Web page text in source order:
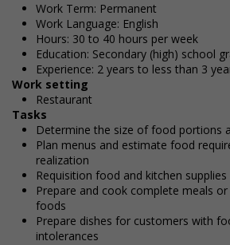
Work Term: Permanent
Work Language: English
Hours: 30 to 40 hours per week
Education: Secondary (high) school
Experience: 2 years to less than 3
Work setting
Restaurant
Tasks
Determine the size of food portions
Plan menus and estimate food
realization
Requisition food and kitchen supplies
Prepare and cook complete meals
foods
Prepare dishes for customers with
intolerances